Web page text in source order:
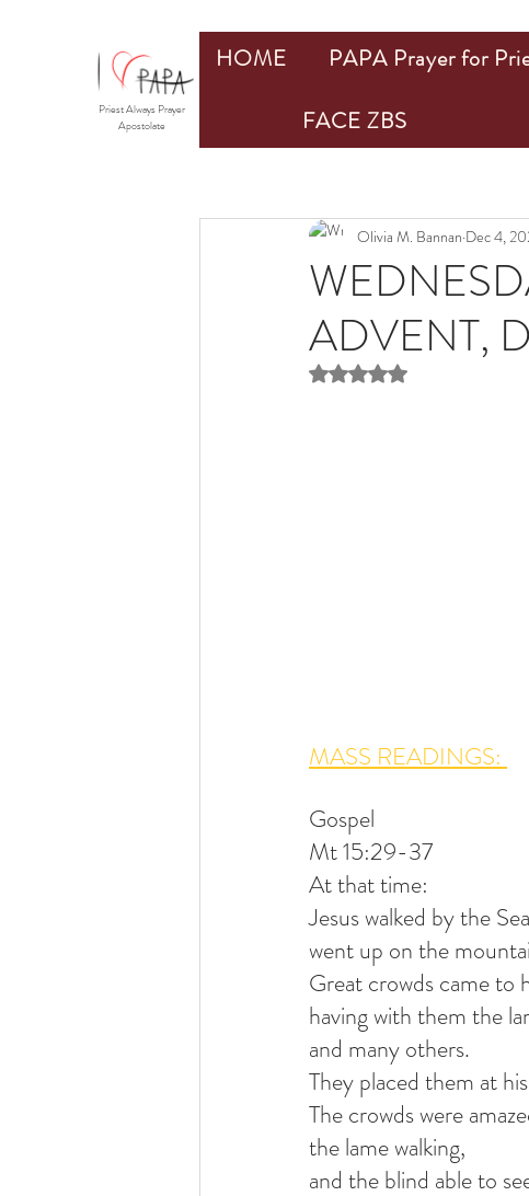
ADVENT,
Olivia M. Bannan Dec 4,
Rated NaN out of 5 stars.
MASS READINGS:
Gospel
Mt 15:29-37
At that time:
Jesus walked by the
went up on the
Great crowds came to
having with them the
and many others.
They placed them at
The crowds were
the lame walking,
and the blind able to
HOME PAPA Prayer for
FACE ZBS
Priest Always Prayer
Apostolate